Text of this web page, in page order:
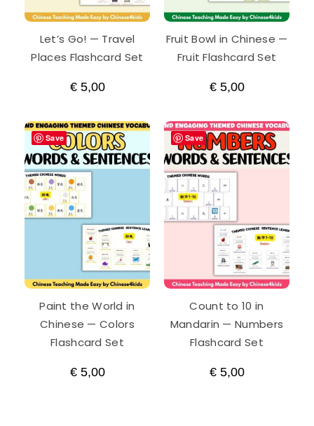
Let’s Go! — Travel
Places Flashcard Set
€5,00
Fruit Bowl in Chinese —
Fruit Flashcard Set
€5,00
Save
Paint the World in
Chinese — Colors
Flashcard Set
€5,00
Save
Count to 10 in
Mandarin — Numbers
Flashcard Set
€5,00